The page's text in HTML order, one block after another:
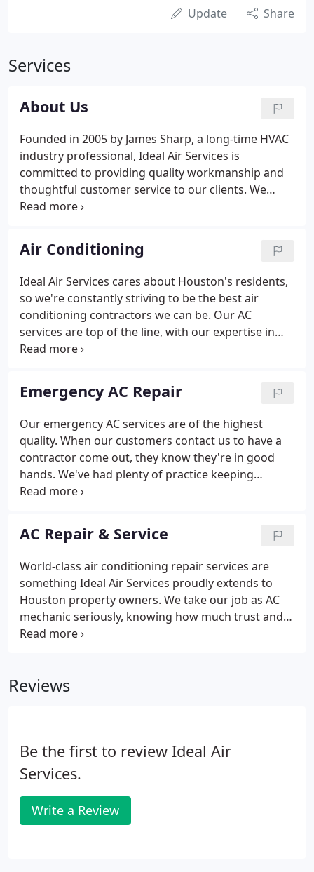
Update Share
Services
About Us
Founded in 2005 by James Sharp, a long-time HVAC
industry professional, Ideal Air Services is
committed to providing quality workmanship and
thoughtful customer service to our clients. We
strive to maintain an outstanding company
customer's interests first.
Air Conditioning
Ideal Air Services cares about Houston's residents,
so we're constantly striving to be the best air
conditioning contractors we can be. Our AC
services are top of the line, with our expertise in
the largest system in Houston's residents' home
Emergency AC Repair
Our emergency AC services are of the highest
quality. When our customers contact us to have a
contractor come out, they know they're in good
hands. We've had plenty of practice keeping
Houston's AC units up and running over the years,
job we undertake.
AC Repair & Service
World-class air conditioning repair services are
something Ideal Air Services proudly extends to
Houston property owners. We take our job as AC
mechanic seriously, knowing how much trust and
faith is automatically put into us by home and
we'll always cherish.
Reviews
Be the first to review Ideal Air
Services.
Write a Review